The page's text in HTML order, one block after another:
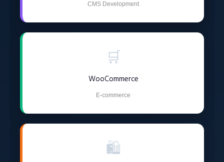
CMS Development
🛒
WooCommerce
E-commerce
🛍️